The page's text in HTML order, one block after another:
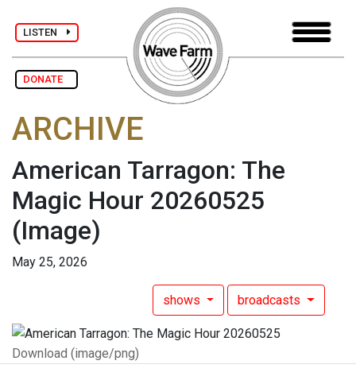
LISTEN
DONATE
ARCHIVE
American Tarragon: The
Magic Hour 20260525
(Image)
May 25, 2026
shows broadcasts
Download (image/png)